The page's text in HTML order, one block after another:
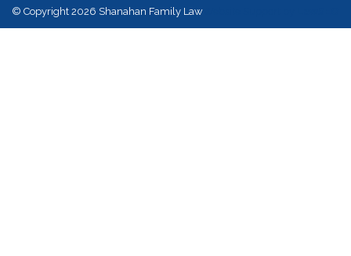
© Copyright 2026 Shanahan Family Law